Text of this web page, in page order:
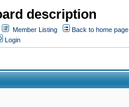
description
Member Listing
Back to home page
Login